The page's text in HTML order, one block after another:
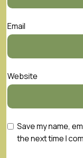
Email
Website
Save my name,
the next time I